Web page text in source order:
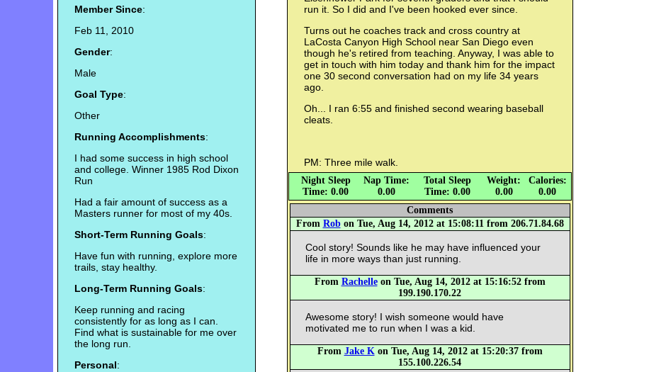
Member Since:
Feb 11, 2010
Gender:
Male
Goal Type:
Other
Running Accomplishments:
I had some success in high school
and college. Winner 1985 Rod Dixon
Run
Had a fair amount of success as a
Masters runner for most of my 40s.
Short-Term Running Goals:
Have fun with running, explore more
trails, stay healthy.
Long-Term Running Goals:
Keep running and racing
consistently for as long as I can.
Find what is sustainable for me over
the long run.
Personal:
run it. So I did and I've been hooked ever since.
Turns out he coaches track and cross country at
LaCosta Canyon High School near San Diego even
though he's retired from teaching. Anyway, I was able to
get in touch with him today and thank him for the impact
one 30 second conversation had on my life 34 years
ago.
Oh... I ran 6:55 and finished second wearing baseball
cleats.
PM: Three mile walk.
Night Sleep
Time: 0.00
Nap Time:
0.00
Total Sleep
Time: 0.00
Weight:
0.00
Calories:
0.00
Comments
From Robon Tue, Aug 14, 2012 at 15:08:11 from 206.71.84.68
Cool story! Sounds like he may have influenced your
life in more ways than just running.
From Rachelleon Tue, Aug 14, 2012 at 15:16:52 from
199.190.170.22
Awesome story! I wish someone would have
motivated me to run when I was a kid.
From Jake Kon Tue, Aug 14, 2012 at 15:20:37 from
155.100.226.54